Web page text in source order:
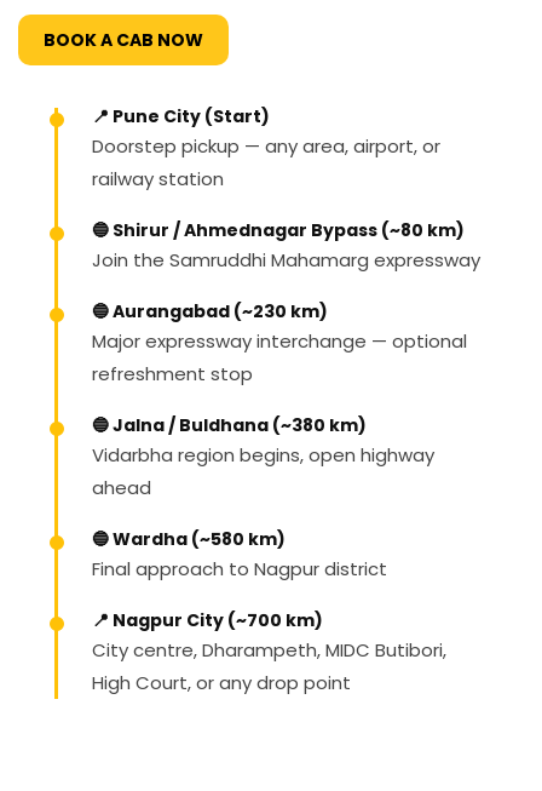
BOOK A CAB NOW
📍 Pune City (Start)
Doorstep pickup — any area, airport, or
railway station
🔵 Shirur / Ahmednagar Bypass (~80 km)
Join the Samruddhi Mahamarg expressway
🔵 Aurangabad (~230 km)
Major expressway interchange — optional
refreshment stop
🔵 Jalna / Buldhana (~380 km)
Vidarbha region begins, open highway
ahead
🔵 Wardha (~580 km)
Final approach to Nagpur district
📍 Nagpur City (~700 km)
City centre, Dharampeth, MIDC Butibori,
High Court, or any drop point